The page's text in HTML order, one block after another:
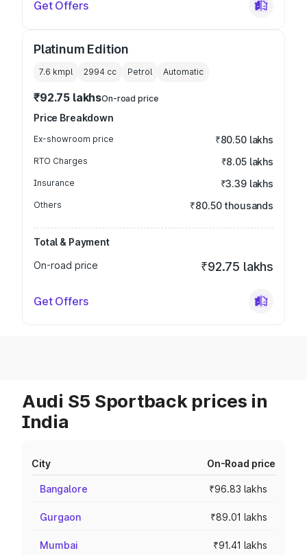
Get Offers
Platinum Edition
7.6 kmpl 2994 cc Petrol Automatic
₹92.75 lakhsOn-road price
Price Breakdown
Ex-showroom price ₹80.50 lakhs
RTO Charges ₹8.05 lakhs
Insurance ₹3.39 lakhs
Others ₹80.50 thousands
Total & Payment
On-road price
₹92.75 lakhs
Get Offers
Audi S5 Sportback prices in
India
City On-Road price
Bangalore ₹96.83 lakhs
Gurgaon ₹89.01 lakhs
Mumbai ₹91.41 lakhs